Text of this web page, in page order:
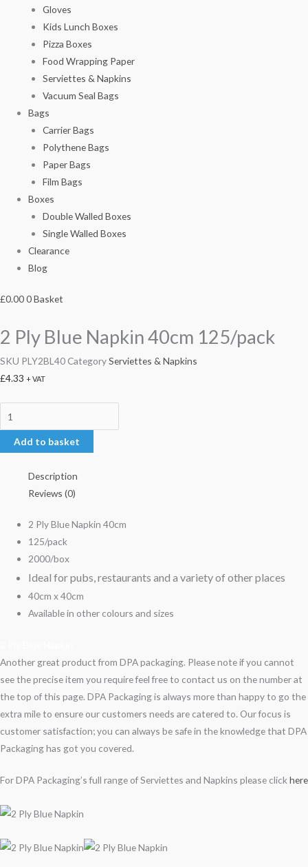
Gloves
Kids Lunch Boxes
Pizza Boxes
Food Wrapping Paper
Serviettes & Napkins
Vacuum Seal Bags
Bags
Carrier Bags
Polythene Bags
Paper Bags
Film Bags
Boxes
Double Walled Boxes
Single Walled Boxes
Clearance
Blog
£0.000Basket
2 Ply Blue Napkin 40cm 125/pack
SKU PLY2BL40 CategoryServiettes & Napkins
£4.33 + VAT
Add to basket
Description
Reviews (0)
2 Ply Blue Napkin 40cm
125/pack
2000/box
Ideal for pubs, restaurants and a variety of other places
40cm x 40cm
Available in other colours and sizes
Another great product from DPA packaging. Please note if you cannot
see the precise item you require feel free to contact us on the number at
the top of this page. DPA Packaging is always more than happy to go the
extra mile to ensure our customers needs are catered to. Our focus is
customer satisfaction; you can always be safe in the knowledge that DPA
Packaging has got you covered.
For DPA Packaging’s full range of Serviettes and Napkins please clickhere